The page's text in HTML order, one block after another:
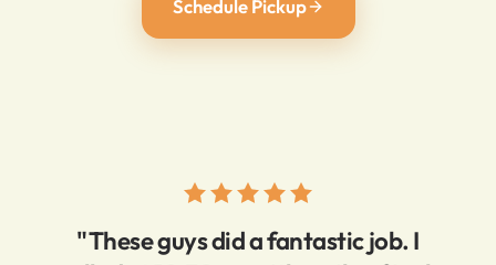
Schedule Pickup
"These guys did a fantastic job. I